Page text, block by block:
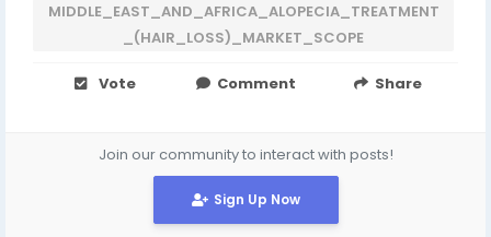
MIDDLE_EAST_AND_AFRICA_ALOPECIA_TREATMENT
_(HAIR_LOSS)_MARKET_SCOPE
Vote Comment Share
Join our community to interact with posts!
Sign Up Now